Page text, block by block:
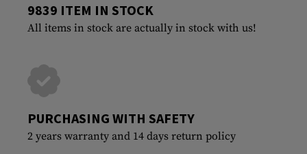
9839 ITEM IN STOCK
All items in stock are actually in stock with us!
PURCHASING WITH SAFETY
2 years warranty and 14 days return policy